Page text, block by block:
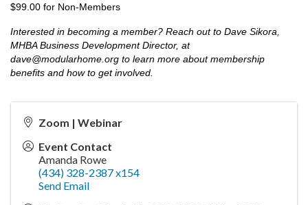
$99.00 for Non-Members
Interested in becoming a member? Reach out to Dave Sikora,
MHBA Business Development Director, at
dave@modularhome.org to learn more about membership
benefits and how to get involved.
Zoom | Webinar
Event Contact
Amanda Rowe
(434) 328-2387 x154
Send Email